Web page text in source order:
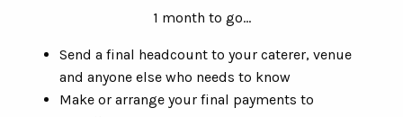
1 month to go…
Send a final headcount to your caterer, venue
and anyone else who needs to know
Make or arrange your final payments to